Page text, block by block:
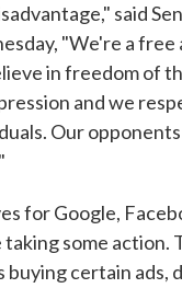
said
"We're a free
in freedom of
and we
Our
for Google,
some action.
buying certain ads,